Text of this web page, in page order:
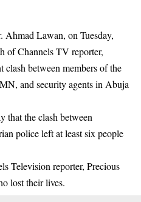
Ahmad Lawan, on Tuesday,
of Channels TV reporter,
between members of the
and security agents in Abuja
that the clash between
police left at least six people
Television reporter, Precious
lost their lives.